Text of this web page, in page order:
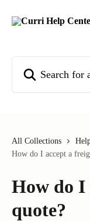
All Collections
How do I accept a
How do I
quote?